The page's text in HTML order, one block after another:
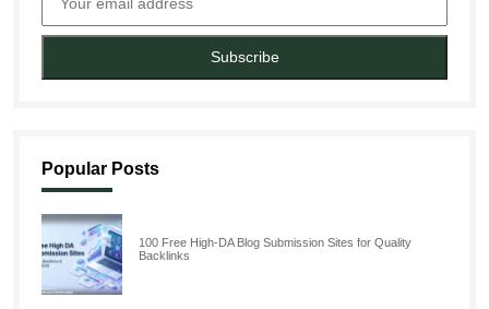
Subscribe
Popular Posts
100 Free High-DA Blog Submission Sites for Quality
Backlinks